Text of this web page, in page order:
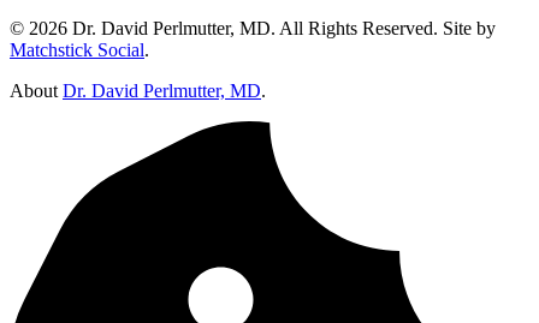
© 2026 Dr. David Perlmutter, MD. All Rights Reserved. Site by
Matchstick Social.
About Dr. David Perlmutter, MD.